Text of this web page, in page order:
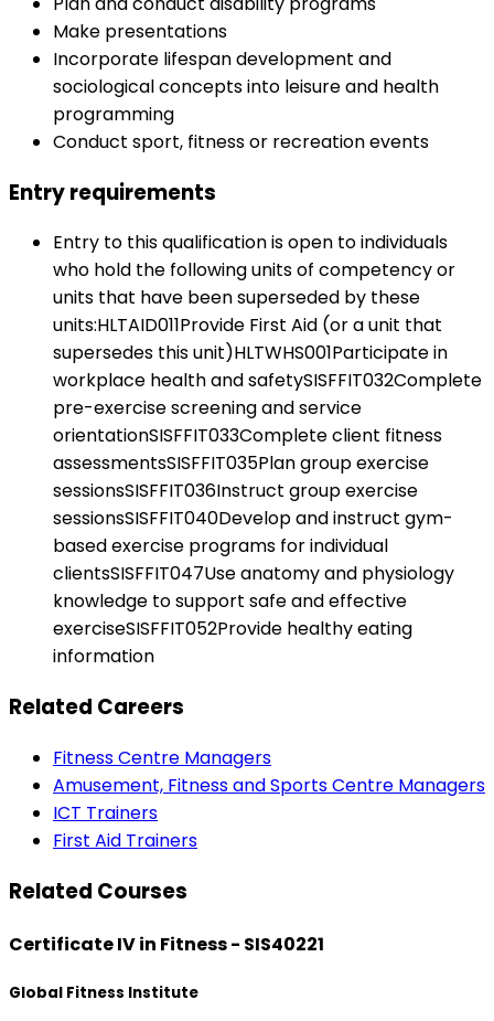
Make presentations
Incorporate lifespan development and
sociological concepts into leisure and health
programming
Conduct sport, fitness or recreation events
Entry requirements
Entry to this qualification is open to individuals
who hold the following units of competency or
units that have been superseded by these
units:HLTAID011Provide First Aid (or a unit that
supersedes this unit)HLTWHS001Participate in
workplace health and safetySISFFIT032Complete
pre-exercise screening and service
orientationSISFFIT033Complete client fitness
assessmentsSISFFIT035Plan group exercise
sessionsSISFFIT036Instruct group exercise
sessionsSISFFIT040Develop and instruct gym-
based exercise programs for individual
clientsSISFFIT047Use anatomy and physiology
knowledge to support safe and effective
exerciseSISFFIT052Provide healthy eating
information
Related Careers
Fitness Centre Managers
Amusement, Fitness and Sports Centre Managers
ICT Trainers
First Aid Trainers
Related Courses
Certificate IV in Fitness - SIS40221
Global Fitness Institute